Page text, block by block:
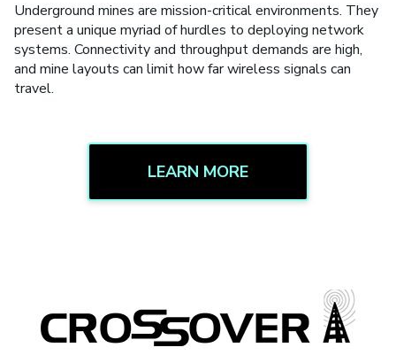
Underground mines are mission-critical environments. They
present a unique myriad of hurdles to deploying network
systems. Connectivity and throughput demands are high,
and mine layouts can limit how far wireless signals can
travel.
LEARN MORE